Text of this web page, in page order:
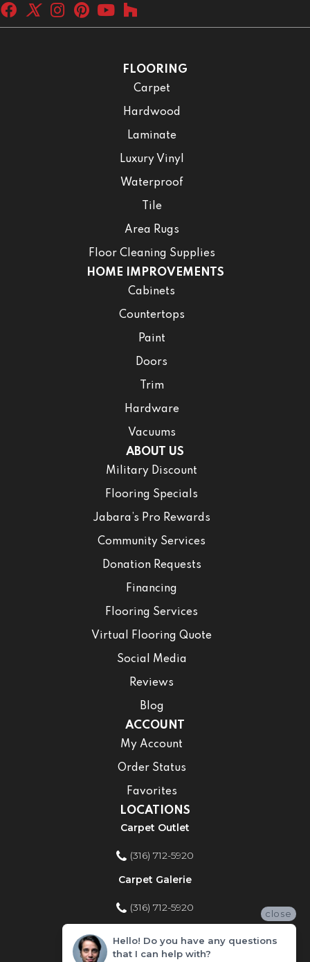
FLOORING
Carpet
Hardwood
Laminate
Luxury Vinyl
Waterproof
Tile
Area Rugs
Floor Cleaning Supplies
HOME IMPROVEMENTS
Cabinets
Countertops
Paint
Doors
Trim
Hardware
Vacuums
ABOUT US
Military Discount
Flooring Specials
Jabara’s Pro Rewards
Community Services
Donation Requests
Financing
Flooring Services
Virtual Flooring Quote
Social Media
Reviews
Blog
ACCOUNT
My Account
Order Status
Favorites
LOCATIONS
Carpet Outlet
(316) 712-5920
Carpet Galerie
(316) 712-5920
Home Improvement Store
(316) 712-5920
close
Hello! Do you have any questions
that I can help with?